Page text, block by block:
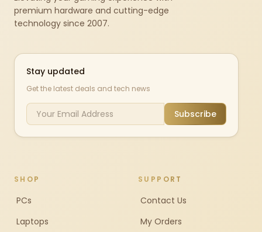
premium hardware and cutting-edge
technology since 2007.
Stay updated
Get the latest deals and tech news
Subscribe
SHOP
PCs
Laptops
SUPPORT
Contact Us
My Orders